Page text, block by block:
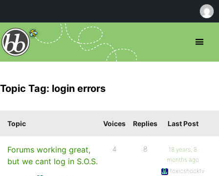
Topic Tag: login errors
Topic Voices Replies Last Post
Forums working great,
but we cant log in S.O.S.
4 8
18 years, 8
months ago
toxicshocktv